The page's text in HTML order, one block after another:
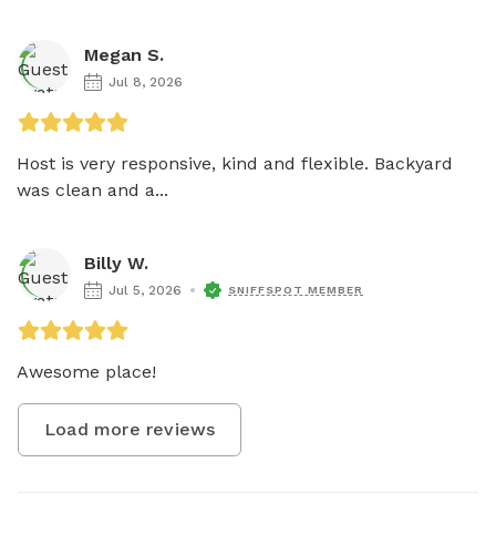
Megan S.
Jul 8, 2026
Host is very responsive, kind and flexible. Backyard
was clean and a...
Billy W.
Jul 5, 2026 SNIFFSPOT MEMBER
Awesome place!
Load more reviews